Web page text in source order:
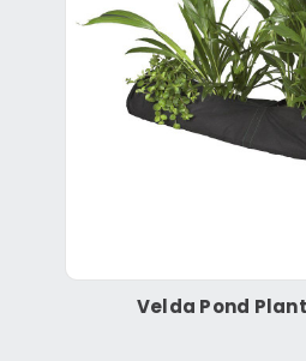
Velda Pond